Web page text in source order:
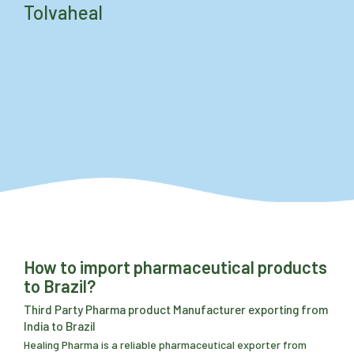
Tolvaheal
How to import pharmaceutical products
to Brazil?
Third Party Pharma product Manufacturer exporting from
India to Brazil
Healing Pharma is a reliable pharmaceutical exporter from